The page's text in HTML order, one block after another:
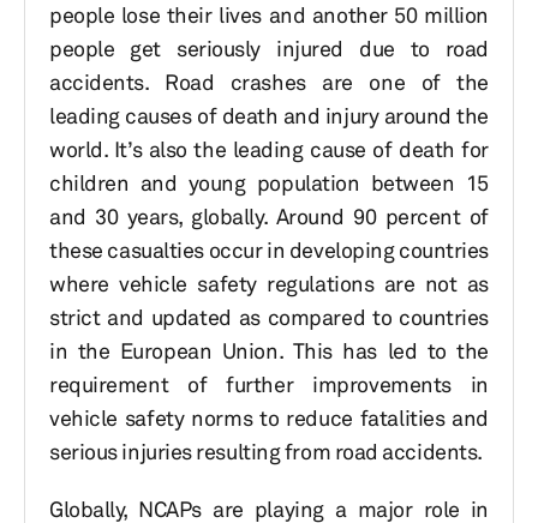
people lose their lives and another 50 million
people get seriously injured due to road
accidents. Road crashes are one of the
leading causes of death and injury around the
world. It’s also the leading cause of death for
children and young population between 15
and 30 years, globally. Around 90 percent of
these casualties occur in developing countries
where vehicle safety regulations are not as
strict and updated as compared to countries
in the European Union. This has led to the
requirement of further improvements in
vehicle safety norms to reduce fatalities and
serious injuries resulting from road accidents.
Globally, NCAPs are playing a major role in